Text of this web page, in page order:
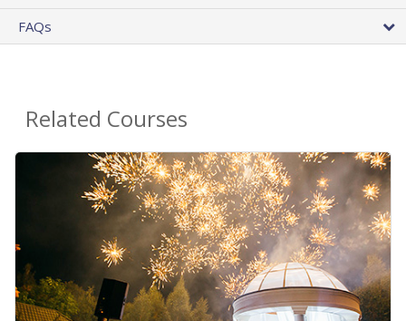
FAQs
Related Courses